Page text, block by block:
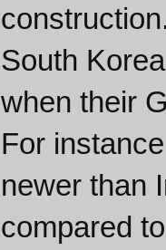
South
when their
For
newer than
compared